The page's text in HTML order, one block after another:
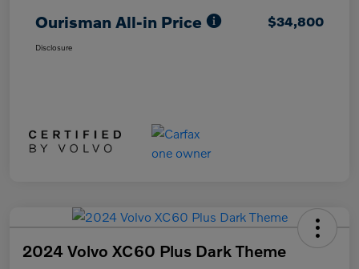
Ourisman All-in Price $34,800
Disclosure
2024 Volvo XC60 Plus Dark Theme